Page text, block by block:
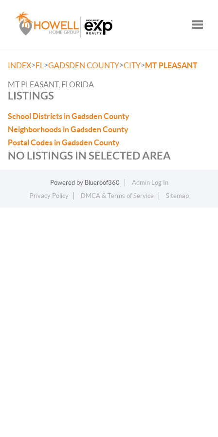
INDEX>FL >GADSDEN COUNTY>CITY>MT PLEASANT
MT PLEASANT, FLORIDA
LISTINGS
School Districts in Gadsden County
Neighborhoods in Gadsden County
Postal Codes in Gadsden County
NO LISTINGS IN SELECTED AREA
Powered by Blueroof360
Admin Log In
Privacy Policy
DMCA & Terms of Service Sitemap